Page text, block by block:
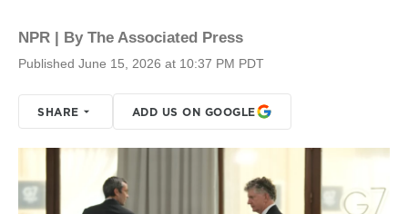
NPR | By The Associated Press
Published June 15, 2026 at 10:37 PM PDT
SHARE ADD US ON GOOGLE